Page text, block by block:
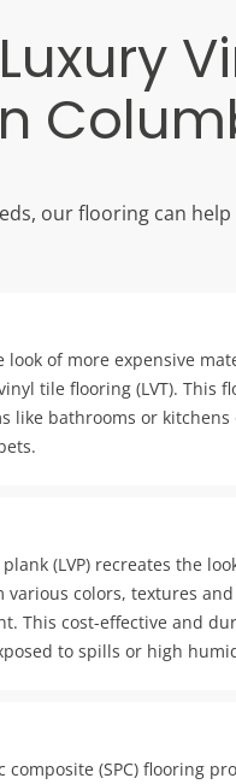
our flooring can
look of more expensive
tile flooring (LVT). This
like bathrooms or
(LVP) recreates the
various colors, textures
This cost-effective and
to spills or high
composite (SPC) flooring